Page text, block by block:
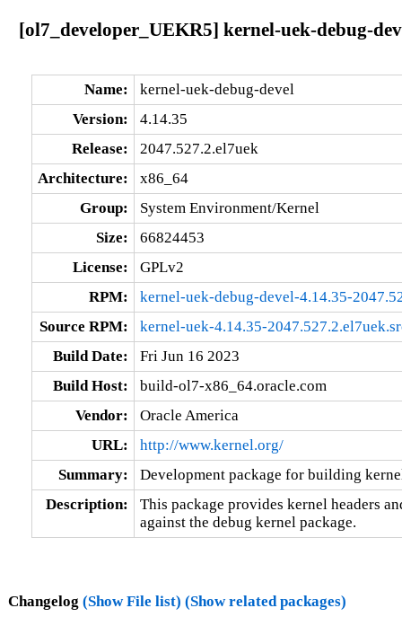
[ol7_developer_UEKR5] kernel-uek-debug-
Name:
kernel-uek-debug-devel
Version:
4.14.35
Release:
2047.527.2.el7uek
Architecture:
x86_64
Group:
System Environment/Kernel
Size:
66824453
License:
GPLv2
RPM:
kernel-uek-debug-devel-4.14.35-
Source RPM:
kernel-uek-4.14.35-
Build Date:
Fri Jun 16 2023
Build Host:
build-ol7-x86_64.oracle.com
Vendor:
Oracle America
URL:
http://www.kernel.org/
Summary:
Development package for building
Description:
This package provides kernel headers
against the debug kernel package.
Changelog (Show File list) (Show related packages)